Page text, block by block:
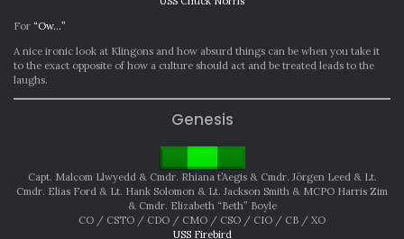
For “Ow…”
A nice ironic look at Klingons and how absurd things can be when you take it
to the exact opposite of how a culture should act and be treated leads to the
laughs.
Genesis
Capt. Malcom Llwyedd & Cmdr. Rhiana t’Aegis & Cmdr. Jörgen Leed & Lt.
Cmdr. Elias Ford & Lt. Hank Solomon & Lt. Jackson Smith & MCPO Harris Zim
& Cmdr. Elizabeth “Beth” Boyle
CO / CSTO / CDO / CMO / CSO / CIO / CB / XO
USS Firebird